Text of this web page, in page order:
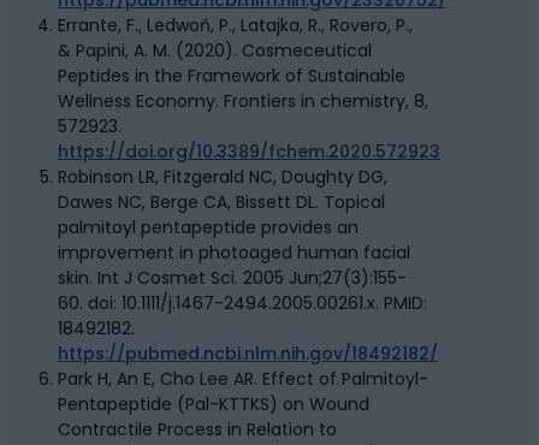
Errante, F., Ledwoń, P., Latajka, R., Rovero, P.,
& Papini, A. M. (2020). Cosmeceutical
Peptides in the Framework of Sustainable
Wellness Economy. Frontiers in chemistry, 8,
572923.
https://doi.org/10.3389/fchem.2020.572923
Robinson LR, Fitzgerald NC, Doughty DG,
Dawes NC, Berge CA, Bissett DL. Topical
palmitoyl pentapeptide provides an
improvement in photoaged human facial
skin. Int J Cosmet Sci. 2005 Jun;27(3):155-
60. doi: 10.1111/j.1467-2494.2005.00261.x. PMID:
18492182.
https://pubmed.ncbi.nlm.nih.gov/18492182/
Park H, An E, Cho Lee AR. Effect of Palmitoyl-
Pentapeptide (Pal-KTTKS) on Wound
Contractile Process in Relation to